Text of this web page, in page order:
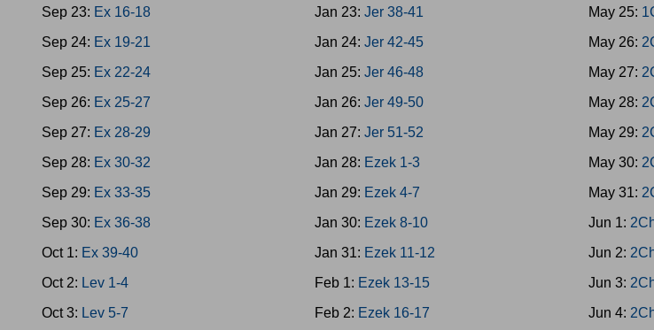
Sep 23: Ex 16-18
Sep 24: Ex 19-21
Sep 25: Ex 22-24
Sep 26: Ex 25-27
Sep 27: Ex 28-29
Sep 28: Ex 30-32
Sep 29: Ex 33-35
Sep 30: Ex 36-38
Oct 1: Ex 39-40
Oct 2: Lev 1-4
Oct 3: Lev 5-7
Jan 23:Jer 38-41
Jan 24:Jer 42-45
Jan 25:Jer 46-48
Jan 26:Jer 49-50
Jan 27:Jer 51-52
Jan 28: Ezek 1-3
Jan 29: Ezek 4-7
Jan 30: Ezek 8-10
Jan 31: Ezek 11-12
Feb 1: Ezek 13-15
Feb 2: Ezek 16-17
May 25:
May 26:
May 27:
May 28:
May 29:
May 30:
May 31:
Jun 1:
Jun 2:
Jun 3:
Jun 4: